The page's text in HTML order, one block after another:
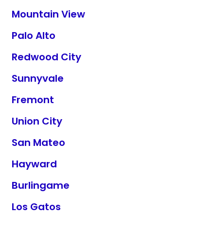
Mountain View
Palo Alto
Redwood City
Sunnyvale
Fremont
Union City
San Mateo
Hayward
Burlingame
Los Gatos